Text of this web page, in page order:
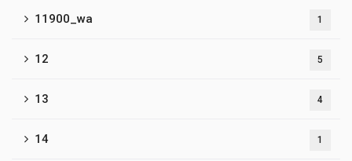
11900_wa 1
12 5
13 4
14 1